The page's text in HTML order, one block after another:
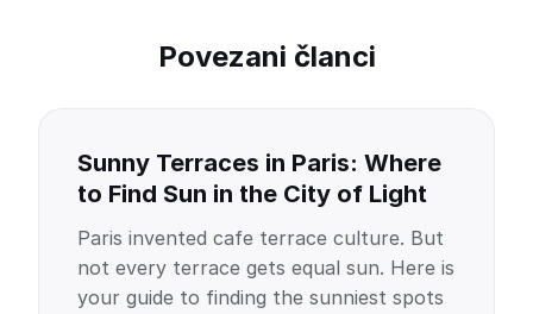
Povezani članci
Sunny Terraces in Paris: Where
to Find Sun in the City of Light
Paris invented cafe terrace culture. But
not every terrace gets equal sun. Here is
your guide to finding the sunniest spots